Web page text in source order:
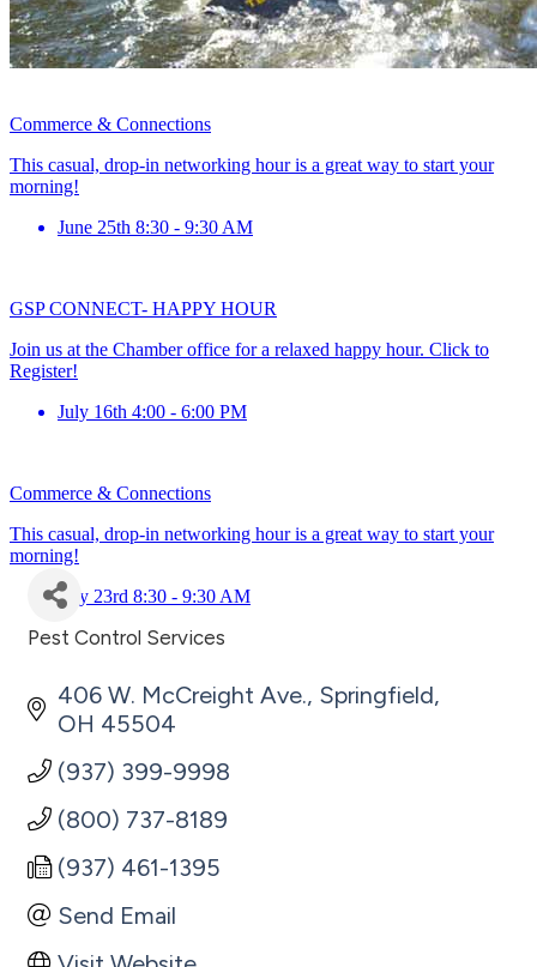
Commerce & Connections
This casual, drop-in networking hour is a great way to start your
morning!
June 25th 8:30 - 9:30 AM
GSP CONNECT- HAPPY HOUR
Join us at the Chamber office for a relaxed happy hour. Click to
Register!
July 16th 4:00 - 6:00 PM
Commerce & Connections
This casual, drop-in networking hour is a great way to start your
morning!
July 23rd 8:30 - 9:30 AM
Pest Control Services
406 W. McCreight Ave. Springfield
OH 45504
(937) 399-9998
(800) 737-8189
(937) 461-1395
Send Email